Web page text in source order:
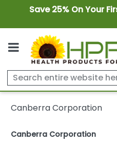
Save 25% On Your
Canberra Corporation
Canberra Corporation